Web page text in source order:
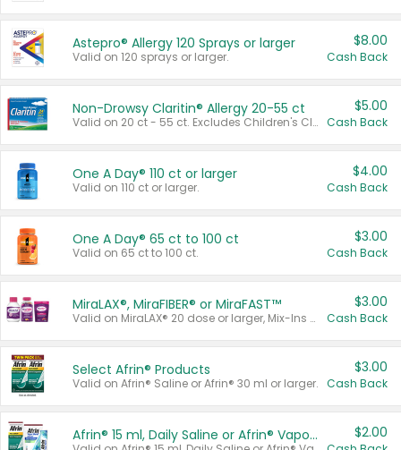
Astepro® Allergy 120 Sprays or larger
Valid on 120 sprays or larger.
$8.00
Cash Back
Non-Drowsy Claritin® Allergy 20-55 ct
Valid on 20 ct - 55 ct. Excludes Children's Claritin®, Claritin-D®, and Claritin® Cooling Honey Flavored Liquid.
$5.00
Cash Back
One A Day® 110 ct or larger
Valid on 110 ct or larger.
$4.00
Cash Back
One A Day® 65 ct to 100 ct
Valid on 65 ct to 100 ct.
$3.00
Cash Back
MiraLAX®, MiraFIBER® or MiraFAST™
Valid on MiraLAX® 20 dose or larger, Mix-Ins 20 count, MiraFIBER® Gummies 72 ct, or MiraFAST™ 30 ct or larger.
$3.00
Cash Back
Select Afrin® Products
Valid on Afrin® Saline or Afrin® 30 ml or larger.
$3.00
Cash Back
Afrin® 15 ml, Daily Saline or Afrin® Vapor Burst™ Inhaler Sticks $2.00